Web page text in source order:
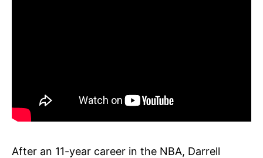
After an 11-year career in the NBA, Darrell